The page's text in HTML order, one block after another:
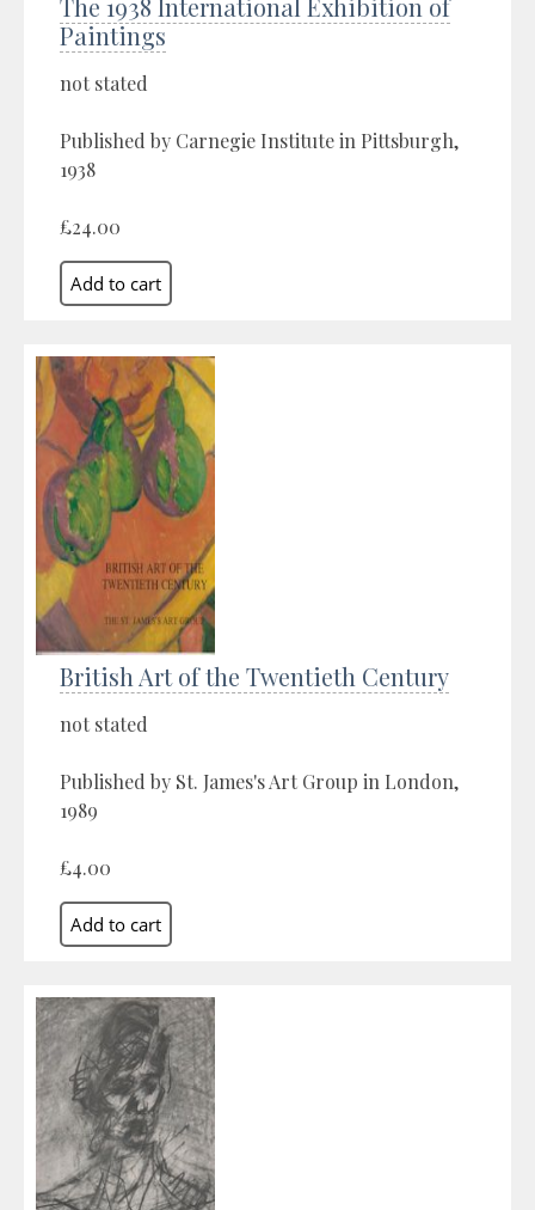
Paintings
not stated
Published by Carnegie Institute in Pittsburgh,
1938
£24.00
British Art of the Twentieth Century
not stated
Published by St. James's Art Group in London,
1989
£4.00